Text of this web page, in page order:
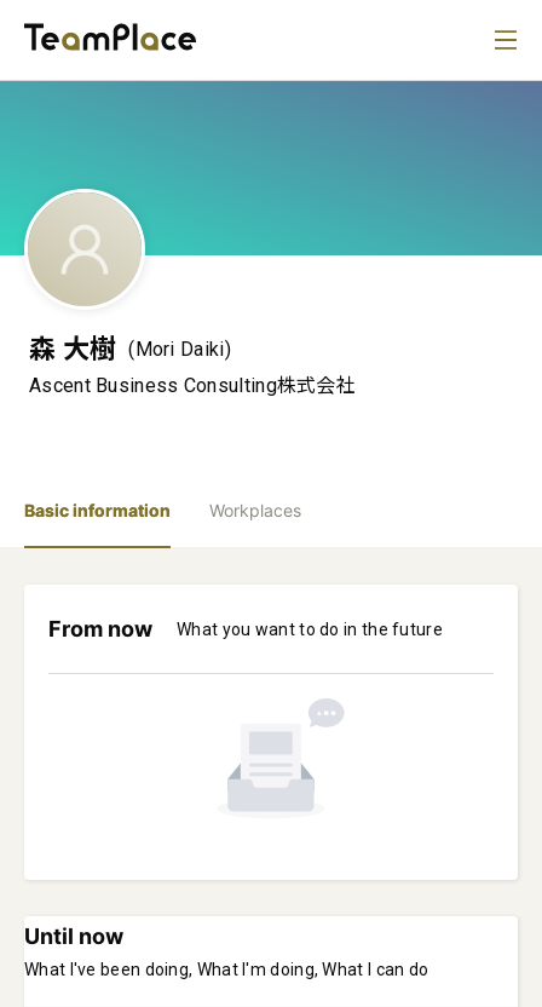
森 大樹 (Mori Daiki)
Ascent Business Consulting株式会社
Basic information Workplaces
From now What you want to do in the future
Until now
What I've been doing, What I'm doing, What I can do